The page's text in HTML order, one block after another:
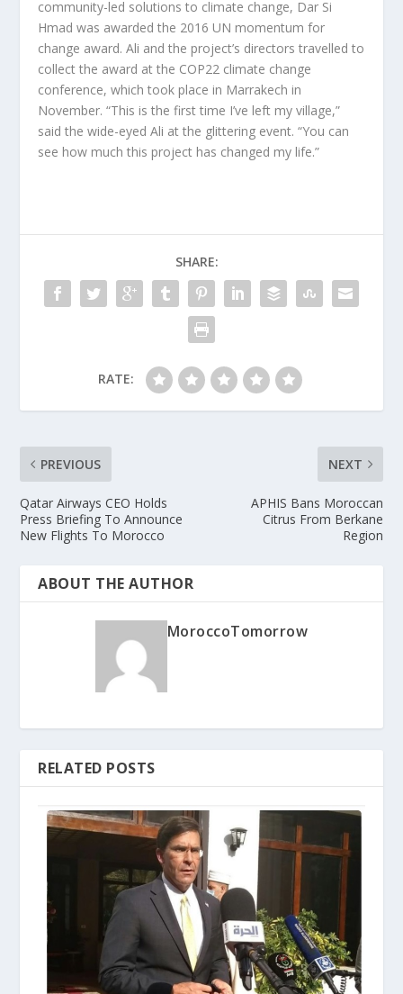
community-led solutions to climate change, Dar Si
Hmad was awarded the 2016 UN momentum for
change award. Ali and the project’s directors travelled to
collect the award at the COP22 climate change
conference, which took place in Marrakech in
November. “This is the first time I’ve left my village,”
said the wide-eyed Ali at the glittering event. “You can
see how much this project has changed my life.”
SHARE:
RATE:
PREVIOUS
Qatar Airways CEO Holds
Press Briefing To Announce
New Flights To Morocco
NEXT
APHIS Bans Moroccan
Citrus From Berkane
Region
ABOUT THE AUTHOR
MoroccoTomorrow
RELATED POSTS